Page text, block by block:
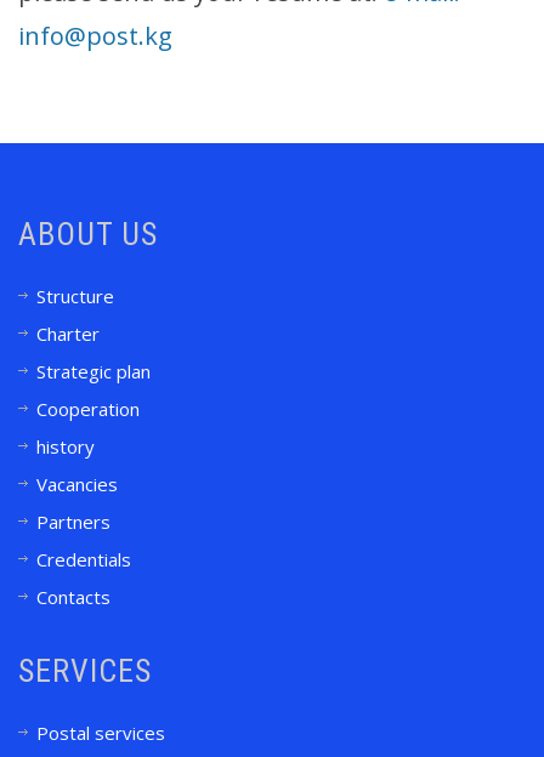
info@post.kg
ABOUT US
Structure
Charter
Strategic plan
Cooperation
history
Vacancies
Partners
Credentials
Contacts
SERVICES
Postal services